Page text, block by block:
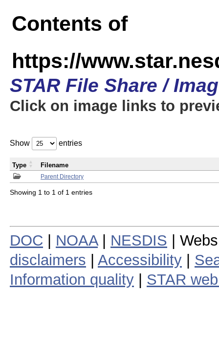
Contents of
https://
STAR File Share /
Click on image links to
Show entries
Parent Directory
Type Filename
Showing 1 to 1 of 1 entries
DOC NOAA| NESDIS |
disclaimers
Accessibility
Information quality
STAR